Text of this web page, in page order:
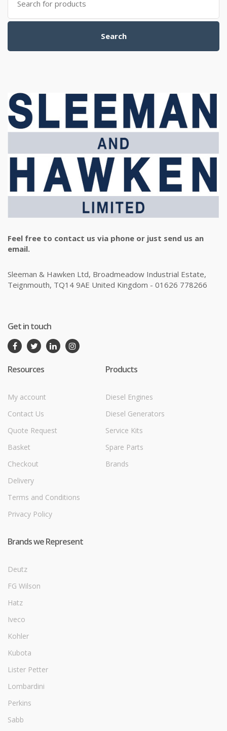
Search
Feel free to contact us via phone or just send us an
email.
Sleeman & Hawken Ltd, Broadmeadow Industrial Estate,
Teignmouth, TQ14 9AE United Kingdom - 01626 778266
Get in touch
Resources
My account
Contact Us
Quote Request
Basket
Checkout
Delivery
Terms and Conditions
Privacy Policy
Products
Diesel Engines
Diesel Generators
Service Kits
Spare Parts
Brands
Brands we Represent
Deutz
FG Wilson
Hatz
Iveco
Kohler
Kubota
Lister Petter
Lombardini
Perkins
Sabb